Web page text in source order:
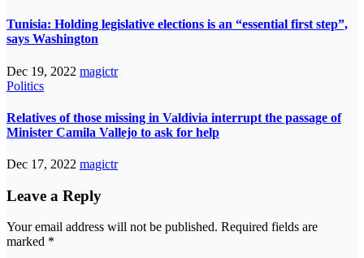
Tunisia: Holding legislative elections is an “essential first step”,
says Washington
Dec 19, 2022 magictr
Politics
Relatives of those missing in Valdivia interrupt the passage of
Minister Camila Vallejo to ask for help
Dec 17, 2022 magictr
Leave a Reply
Your email address will not be published. Required fields are
marked *